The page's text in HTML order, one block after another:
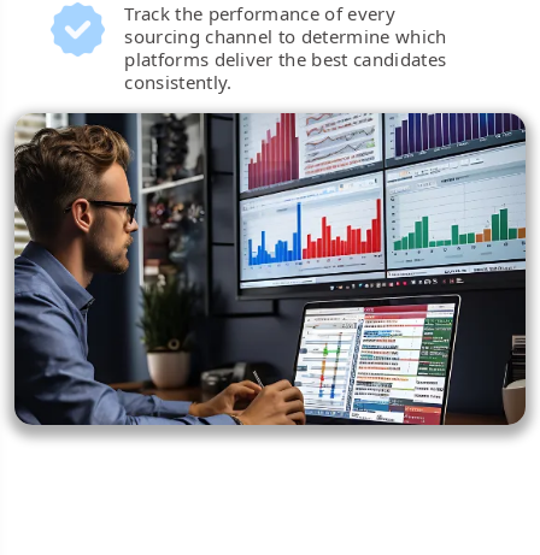
Track the performance of every
sourcing channel to determine which
platforms deliver the best candidates
consistently.